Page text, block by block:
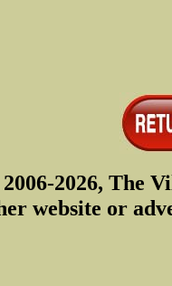
2026, The
website or